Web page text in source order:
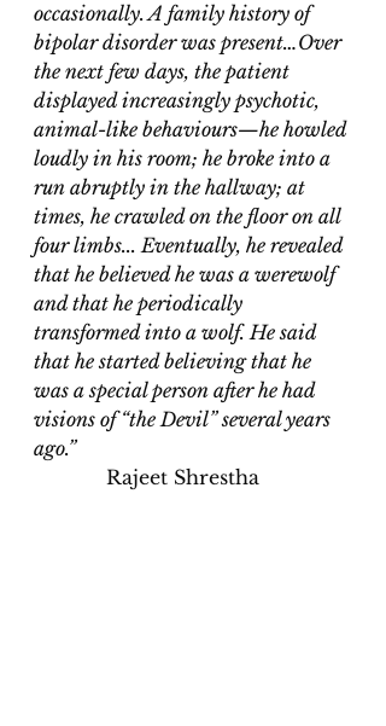
occasionally. A family history of
bipolar disorder was present…Over
the next few days, the patient
displayed increasingly psychotic,
animal-like behaviours—he howled
loudly in his room; he broke into a
run abruptly in the hallway; at
times, he crawled on the floor on all
four limbs... Eventually, he revealed
that he believed he was a werewolf
and that he periodically
transformed into a wolf. He said
that he started believing that he
was a special person after he had
visions of “the Devil” several years
ago.”
Rajeet Shrestha